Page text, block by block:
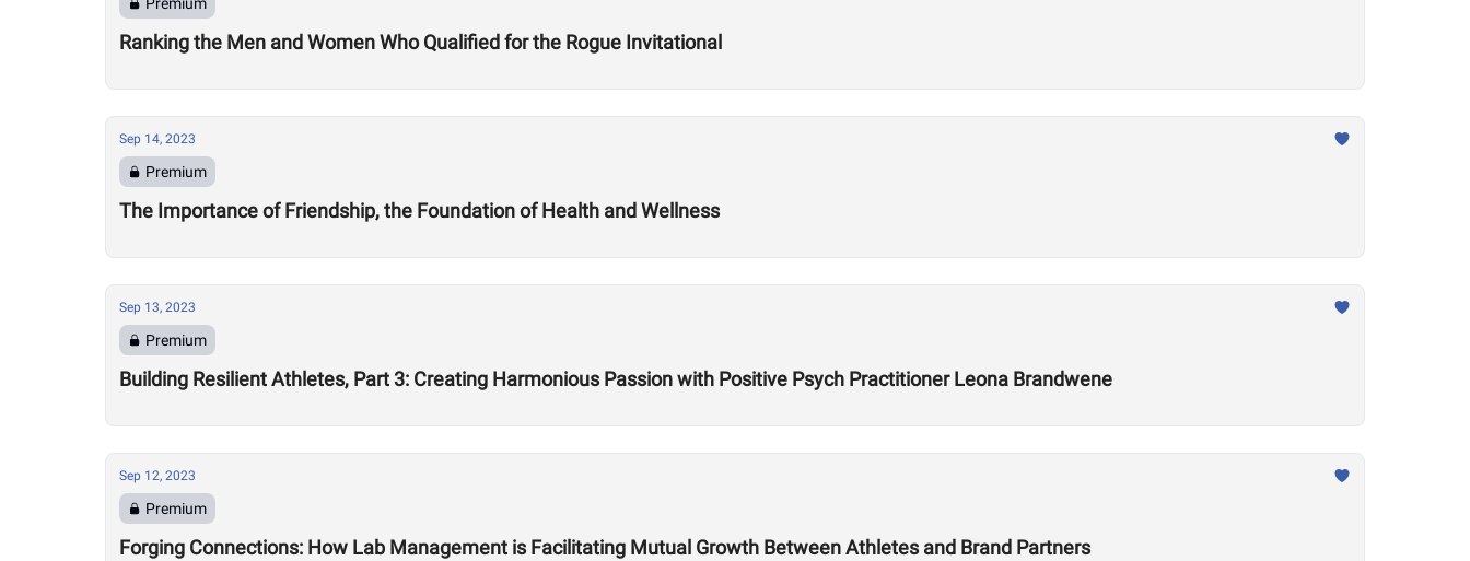
Ranking the Men and Women Who Qualified for the Rogue Invitational
Sep 14, 2023
Premium
The Importance of Friendship, the Foundation of Health and Wellness
Sep 13, 2023
Premium
Building Resilient Athletes, Part 3: Creating Harmonious Passion with Positive Psych Practitioner Leona Brandwene
Sep 12, 2023
Premium
Forging Connections: How Lab Management is Facilitating Mutual Growth Between Athletes and Brand Partners